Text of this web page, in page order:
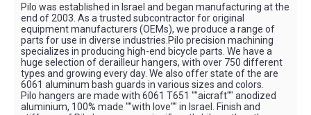
Pilo was established in Israel and began manufacturing at the
end of 2003. As a trusted subcontractor for original
equipment manufacturers (OEMs), we produce a range of
parts for use in diverse industries.Pilo precision machining
specializes in producing high-end bicycle parts. We have a
huge selection of derailleur hangers, with over 750 different
types and growing every day. We also offer state of the are
6061 aluminum bash guards in various sizes and colors.
Pilo hangers are made with 6061 T651 ""aicraft"" anodized
aluminium, 100% made ""with love"" in Israel. Finish and